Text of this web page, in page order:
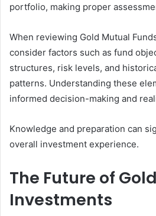
portfolio, making proper
When reviewing Gold Mutual
consider factors such as fund
structures, risk levels, and
patterns. Understanding these
informed decision-making and
Knowledge and preparation can
overall investment experience.
The Future of
Investments